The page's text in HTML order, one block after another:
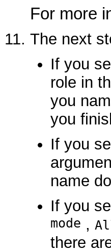
For more
The next
If you
role in
you
you
If you
name
If you
mode ,
there